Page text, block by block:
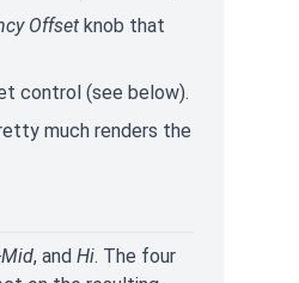
Offset knob that
control (see below).
much renders the
, and Hi. The four